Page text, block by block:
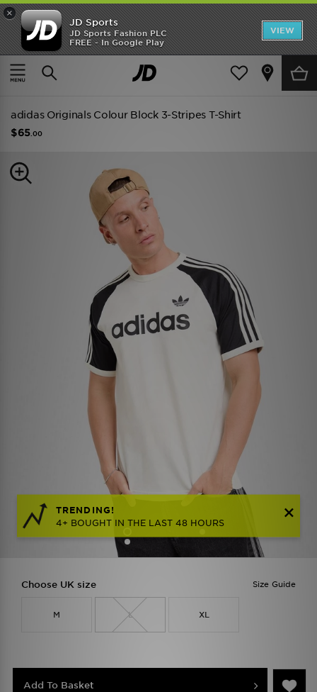
×
JD Sports
JD Sports Fashion PLC
FREE - In Google Play
VIEW
TRENDING: NEW BALANCE 9060
COP NOW
Home Men Mens Clothing
adidas Originals Colour Block 3-Stripes T-Shirt
$65 .00
TRENDING!
4+ BOUGHT IN THE LAST 48 HOURS
Size Guide
Choose UK size
M L XL
Add To Basket